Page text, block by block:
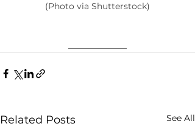
(Photo via Shutterstock)
Related Posts See All